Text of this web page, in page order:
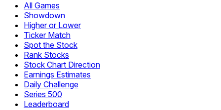
All Games
Showdown
Higher or Lower
Ticker Match
Spot the Stock
Rank Stocks
Stock Chart Direction
Earnings Estimates
Daily Challenge
Series 500
Leaderboard